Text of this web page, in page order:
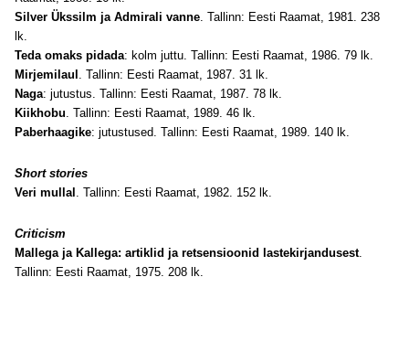
Silver Ükssilm ja Admirali vanne. Tallinn: Eesti Raamat, 1981. 238
lk.
Teda omaks pidada: kolm juttu. Tallinn: Eesti Raamat, 1986. 79 lk.
Mirjemilaul . Tallinn: Eesti Raamat, 1987. 31 lk.
Naga: jutustus. Tallinn: Eesti Raamat, 1987. 78 lk.
Kiikhobu. Tallinn: Eesti Raamat, 1989. 46 lk.
Paberhaagike: jutustused. Tallinn: Eesti Raamat, 1989. 140 lk.
Short stories
Veri mullal . Tallinn: Eesti Raamat, 1982. 152 lk.
Criticism
Mallega ja Kallega: artiklid ja retsensioonid lastekirjandusest.
Tallinn: Eesti Raamat, 1975. 208 lk.